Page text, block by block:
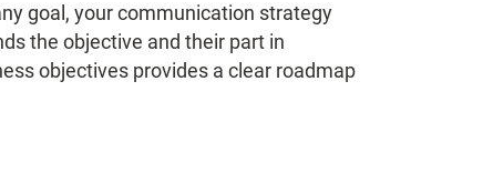
goal, your communication strategy
the objective and their part in
objectives provides a clear roadmap